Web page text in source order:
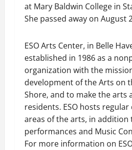
at Mary Baldwin College in
She passed away on August
ESO Arts Center, in Belle
established in 1986 as a
organization with the
development of the Arts on
Shore, and to make the arts
residents. ESO hosts regular
areas of the arts, in addition
performances and Music
For more information on